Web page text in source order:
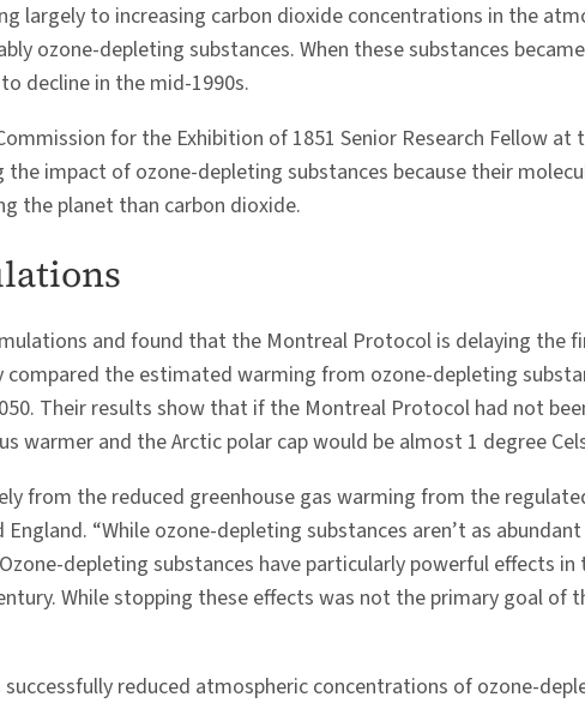
largely to increasing carbon dioxide concentrations in the
ozone-depleting substances. When these substances
decline in the mid-1990s.
for the Exhibition of 1851 Senior Research Fellow
impact of ozone-depleting substances because their
the planet than carbon dioxide.
and found that the Montreal Protocol is delaying the
compared the estimated warming from ozone-depleting
Their results show that if the Montreal Protocol had not
warmer and the Arctic polar cap would be almost 1 degree
from the reduced greenhouse gas warming from the
“While ozone-depleting substances aren’t as
depleting substances have particularly powerful effects
While stopping these effects was not the primary goal
reduced atmospheric concentrations of ozone-